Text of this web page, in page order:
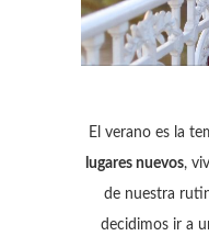
El verano es la
lugares nuevos,
de nuestra
decidimos ir a